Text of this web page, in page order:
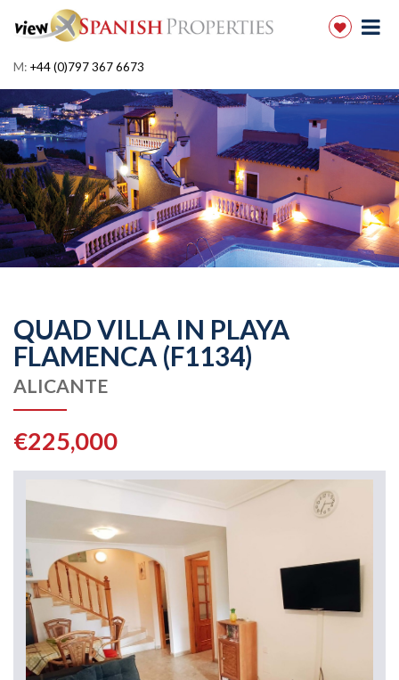
M: +44 (0)797 367 6673
QUAD VILLA IN PLAYA
FLAMENCA (F1134)
ALICANTE
€225,000